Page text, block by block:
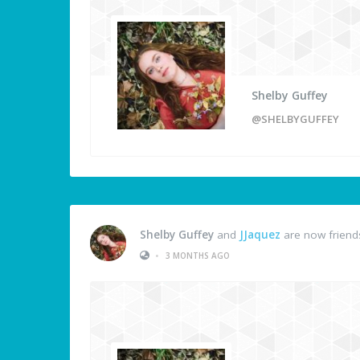
Shelby Guffey
@SHELBYGUFFEY
Shelby Guffey and JJaquez are now
•
3 MONTHS AGO